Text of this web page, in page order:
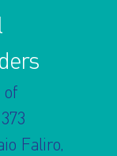
of
Faliro,